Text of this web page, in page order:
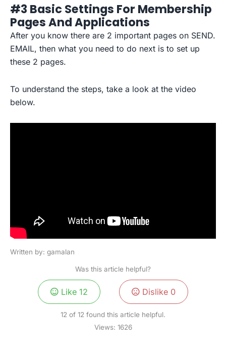
#3 Basic Settings For Membership
Pages And Applications
After you know there are 2 important pages on SEND.
EMAIL, then what you need to do next is to set up
these 2 pages.
To understand the steps, take a look at the video
below.
Written by: gamalan
Was this article helpful?
Like12 Dislike 0
12 of 12 found this article helpful.
Views: 1626